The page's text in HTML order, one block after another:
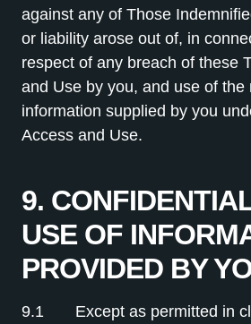
against any of Those
or liability arose out of, in
respect of any breach of these
and Use by you, and use of the
information supplied by you
Access and Use.
9.
USE OF
PROVIDED BY
9.1 Except as permitted in